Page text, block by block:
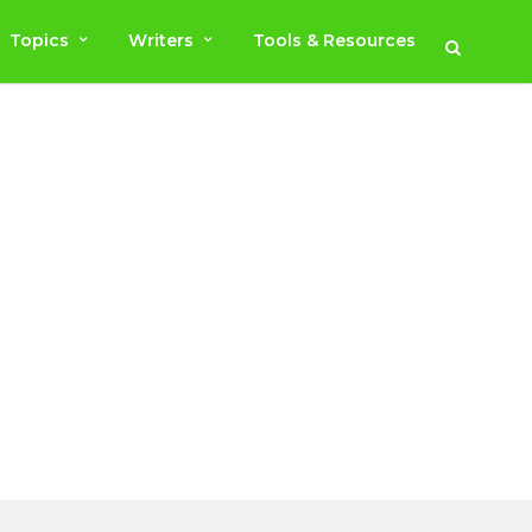
Topics Writers Tools & Resources